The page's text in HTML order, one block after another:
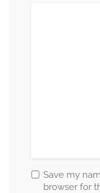
Save my
browser for